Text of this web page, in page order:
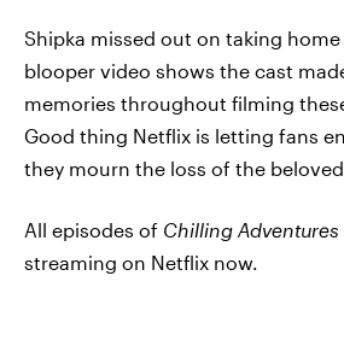
Shipka missed out on taking
blooper video shows the cast
memories throughout filming
Good thing Netflix is letting fans
they mourn the loss of the beloved
All episodes of Chilling Adventures
streaming on Netflix now.